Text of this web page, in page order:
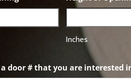
Inches
door # that you are interested